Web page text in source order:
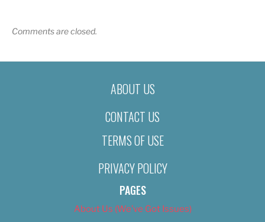
Comments are closed.
ABOUT US
CONTACT US
TERMS OF USE
PRIVACY POLICY
PAGES
About Us (We’ve Got Issues)